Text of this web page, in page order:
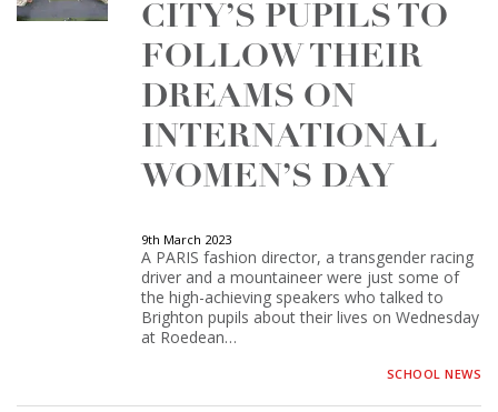
CITY’S PUPILS TO
FOLLOW THEIR
DREAMS ON
INTERNATIONAL
WOMEN’S DAY
9th March 2023
A PARIS fashion director, a transgender racing
driver and a mountaineer were just some of
the high-achieving speakers who talked to
Brighton pupils about their lives on Wednesday
at Roedean…
SCHOOL NEWS